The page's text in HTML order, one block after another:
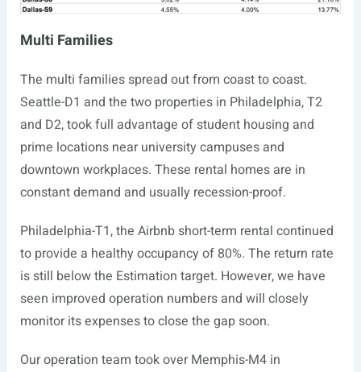
Multi Families
The multi families spread out from coast to coast.
Seattle-D1 and the two properties in Philadelphia, T2
and D2, took full advantage of student housing and
prime locations near university campuses and
downtown workplaces. These rental homes are in
constant demand and usually recession-proof.
Philadelphia-T1, the Airbnb short-term rental continued
to provide a healthy occupancy of 80%. The return rate
is still below the Estimation target. However, we have
seen improved operation numbers and will closely
monitor its expenses to close the gap soon.
Our operation team took over Memphis-M4 in